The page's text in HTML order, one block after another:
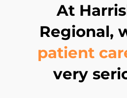
At
Regional,
patient
very